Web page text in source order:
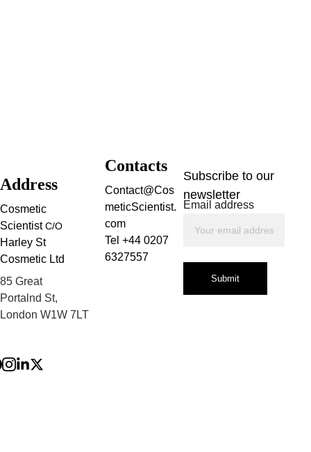
Address
Cosmetic
Scientist C/O
Harley St
Cosmetic Ltd
85 Great
Portalnd St,
London W1W 7LT
Contacts
Contact@Cos
meticScientist.
com
Tel +44 0207
6327557
Subscribe to our
newsletter
Email address
Submit